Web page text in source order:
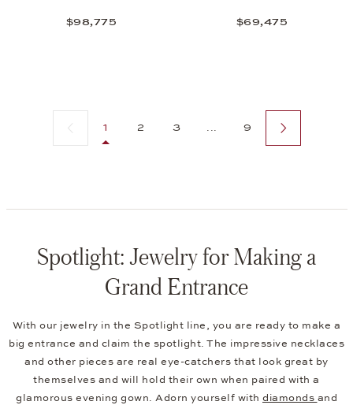
$98,775 $69,475
Previous page
1 2 3 ... 9 Next page
Spotlight: Jewelry for Making a
Grand Entrance
With our jewelry in the Spotlight line, you are ready to make a
big entrance and claim the spotlight. The impressive necklaces
and other pieces are real eye-catchers that look great by
themselves and will hold their own when paired with a
glamorous evening gown. Adorn yourself with diamonds and